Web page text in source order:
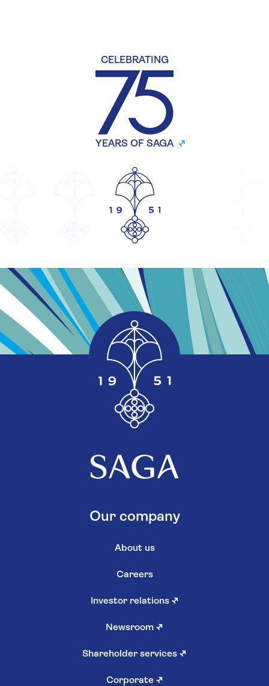
CELEBRATING
YEARS OF SAGA
Our company
About us
Careers
Investor relations ↗
Newsroom ↗
Shareholder services ↗
Corporate ↗